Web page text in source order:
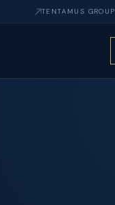
TENTAMUS GROUP